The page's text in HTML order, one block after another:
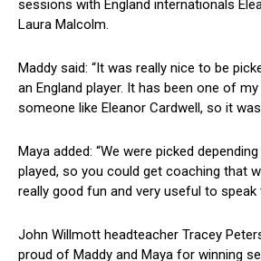
sessions with England internationals
Laura Malcolm.
Maddy said: “It was really nice to be
an England player. It has been one of
someone like Eleanor Cardwell, so it
Maya added: “We were picked
played, so you could get coaching that
really good fun and very useful to speak
John Willmott headteacher Tracey
proud of Maddy and Maya for winning